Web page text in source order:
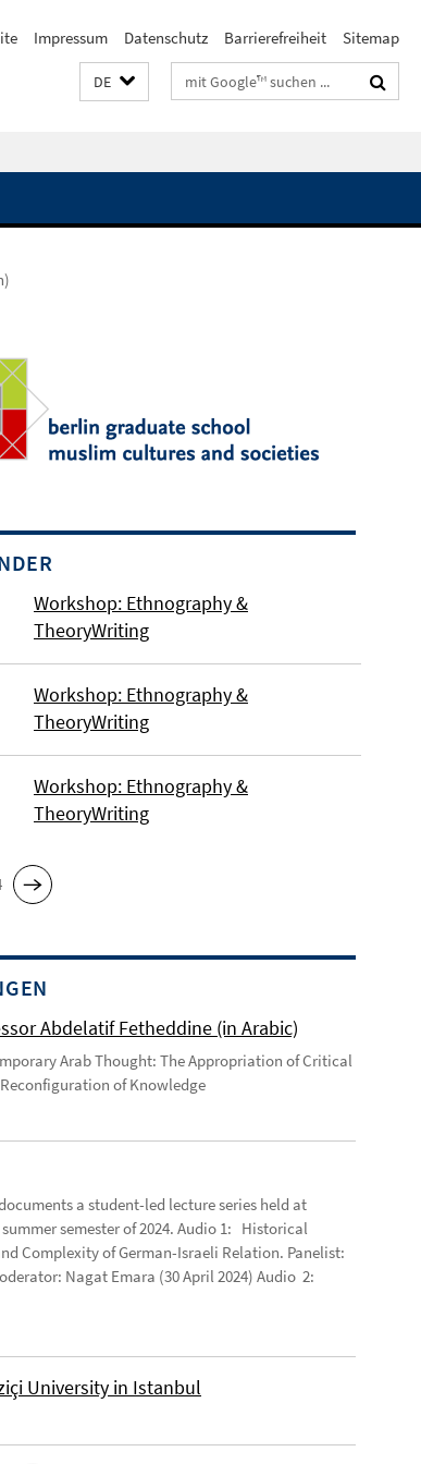
Impressum Datenschutz Barrierefreiheit Sitemap
DE Suchbegriffe
Workshop: Ethnography &
TheoryWriting
Workshop: Ethnography &
TheoryWriting
Workshop: Ethnography &
TheoryWriting
Abdelatif Fetheddine (in Arabic)
Arab Thought: The Appropriation of Critical
of Knowledge
a student-led lecture series held at
summer semester of 2024. Audio 1: Historical
Complexity of German-Israeli Relation. Panelist:
Nagat Emara (30 April 2024) Audio 2:
University in Istanbul